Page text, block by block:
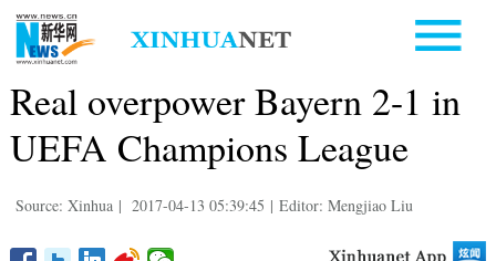
Real overpower Bayern 2-1 in
UEFA Champions League
Source: Xinhua | 2017-04-13 05:39:45 | Editor: Mengjiao Liu